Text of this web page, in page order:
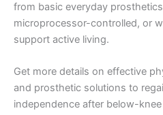
from basic everyday
microprocessor-controlled, or
support active living.
Get more details on effective
and prosthetic solutions to
independence after below-